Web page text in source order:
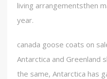
living arrangementsthen
year.
canada goose coats on
Antarctica and Greenland
the same, Antarctica has